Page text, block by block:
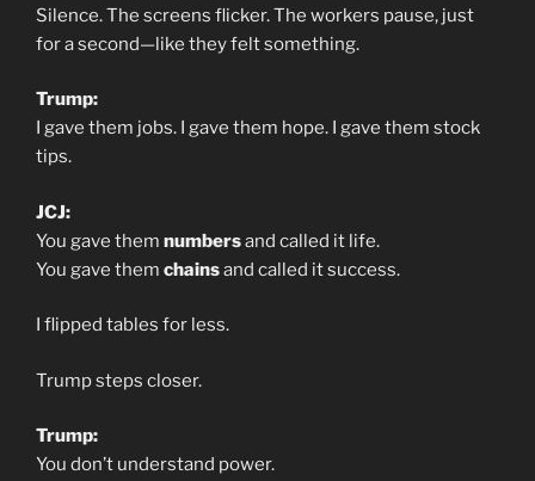
Silence. The screens flicker. The workers pause, just
for a second—like they felt something.
Trump:
I gave them jobs. I gave them hope. I gave them stock
tips.
JCJ:
You gave them numbersand called it life.
You gave them chainsand called it success.
I flipped tables for less.
Trump steps closer.
Trump:
You don’t understand power.